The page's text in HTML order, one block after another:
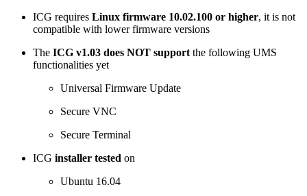
ICG requires Linux firmware 10.02.100 or higher, it is not
compatible with lower firmware versions
The ICG v1.03 does NOT support the following UMS
functionalities yet
Universal Firmware Update
Secure VNC
Secure Terminal
ICG installer tested on
Ubuntu 16.04